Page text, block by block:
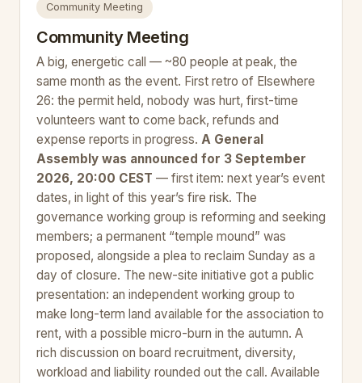
Community Meeting
Community Meeting
A big, energetic call — ~80 people at peak, the
same month as the event. First retro of Elsewhere
26: the permit held, nobody was hurt, first-time
volunteers want to come back, refunds and
expense reports in progress. A General
Assembly was announced for 3 September
2026, 20:00 CEST — first item: next year’s event
dates, in light of this year’s fire risk. The
governance working group is reforming and seeking
members; a permanent “temple mound” was
proposed, alongside a plea to reclaim Sunday as a
day of closure. The new-site initiative got a public
presentation: an independent working group to
make long-term land available for the association to
rent, with a possible micro-burn in the autumn. A
rich discussion on board recruitment, diversity,
workload and liability rounded out the call. Available